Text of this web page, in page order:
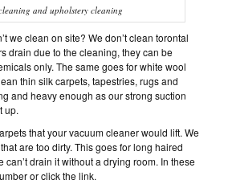
and upholstery cleaning
we clean on site? We don’t clean torontal
drain due to the cleaning, they can be
only. The same goes for white wool
thin silk carpets, tapestries, rugs and
and heavy enough as our strong suction
up.
that your vacuum cleaner would lift. We
are too dirty. This goes for long haired
can’t drain it without a drying room. In these
or click the link.